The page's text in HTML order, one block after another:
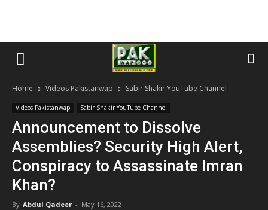
Home Videos Pakistanwap Sabir Shakir YouTube Channel
Videos Pakistanwap Sabir Shakir YouTube Channel
Announcement to Dissolve
Assemblies? Security High Alert,
Conspiracy to Assassinate Imran
Khan?
By Abdul Qadeer - May 16, 2022